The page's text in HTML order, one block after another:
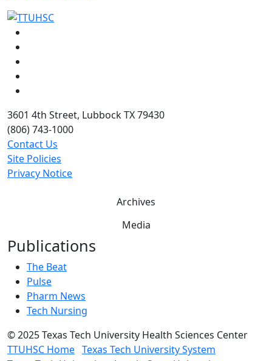
3601 4th Street, Lubbock TX 79430
(806) 743-1000
Contact Us
Site Policies
Privacy Notice
Archives
Media
Publications
The Beat
Pulse
Pharm News
Tech Nursing
©2025 Texas Tech University Health Sciences Center
TTUHSC Home Texas Tech University System